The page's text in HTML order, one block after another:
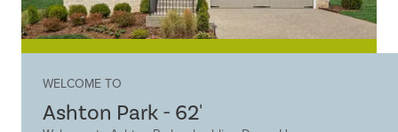
WELCOME TO
Ashton Park - 62'